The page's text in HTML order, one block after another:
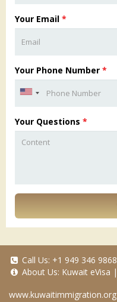
Your Email *
Your Phone Number *
Your Questions *
Call Us: +1 949 346 9868
About Us: Kuwait eVisa |
www.kuwaitimmigration.org